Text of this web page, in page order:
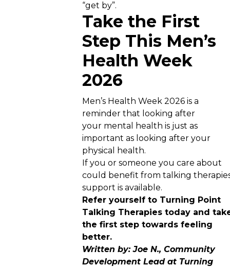
“get by”.
Take the First
Step This Men’s
Health Week
2026
Men’s Health Week 2026 is a
reminder that looking after
your mental health is just as
important as looking after your
physical health.
If you or someone you care about
could benefit from talking
support is available.
Refer yourself to Turning Point
Talking Therapies today and
the first step towards feeling
better.
Written by: Joe N., Community
Development Lead at Turning